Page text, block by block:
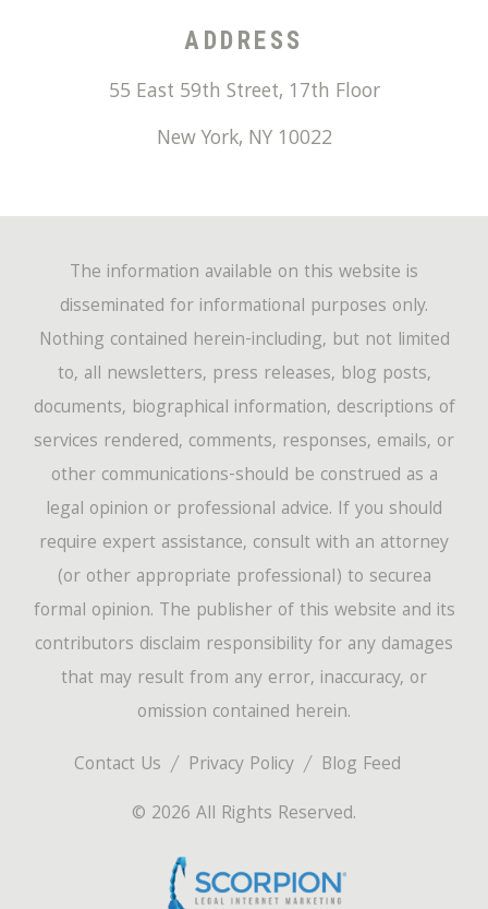
ADDRESS
55 East 59th Street, 17th Floor
New York, NY 10022
Contact Us Privacy Policy
Blog Feed
© 2026 All Rights Reserved.
The information available on this website is
disseminated for informational purposes only.
Nothing contained herein-including, but not limited
to, all newsletters, press releases, blog posts,
documents, biographical information, descriptions of
services rendered, comments, responses, emails, or
other communications-should be construed as a
legal opinion or professional advice. If you should
require expert assistance, consult with an attorney
(or other appropriate professional) to securea
formal opinion. The publisher of this website and its
contributors disclaim responsibility for any damages
that may result from any error, inaccuracy, or
omission contained herein.